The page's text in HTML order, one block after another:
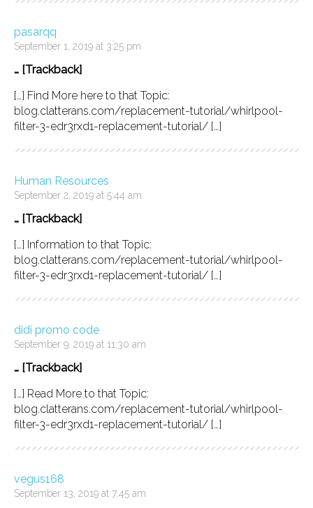
pasarqq
September 1, 2019 at 3:25 pm
… [Trackback]
[…] Find More here to that Topic:
blog.clatterans.com/replacement-tutorial/whirlpool-
filter-3-edr3rxd1-replacement-tutorial/ […]
Human Resources
September 2, 2019 at 5:44 am
… [Trackback]
[…] Information to that Topic:
blog.clatterans.com/replacement-tutorial/whirlpool-
filter-3-edr3rxd1-replacement-tutorial/ […]
didi promo code
September 9, 2019 at 11:30 am
… [Trackback]
[…] Read More to that Topic:
blog.clatterans.com/replacement-tutorial/whirlpool-
filter-3-edr3rxd1-replacement-tutorial/ […]
vegus168
September 13, 2019 at 7:45 am